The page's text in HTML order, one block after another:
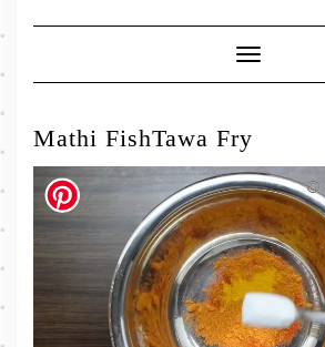
Toggle
Navigation
Mathi FishTawa Fry